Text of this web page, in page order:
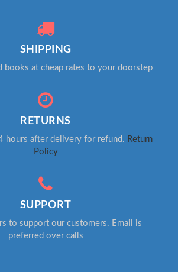
SHIPPING
books at cheap rates to your doorstep
RETURNS
hours after delivery for refund. Return
Policy
SUPPORT
to support our customers. Email is
preferred over calls